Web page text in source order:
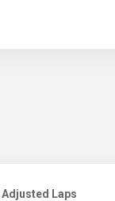
Adjusted Laps